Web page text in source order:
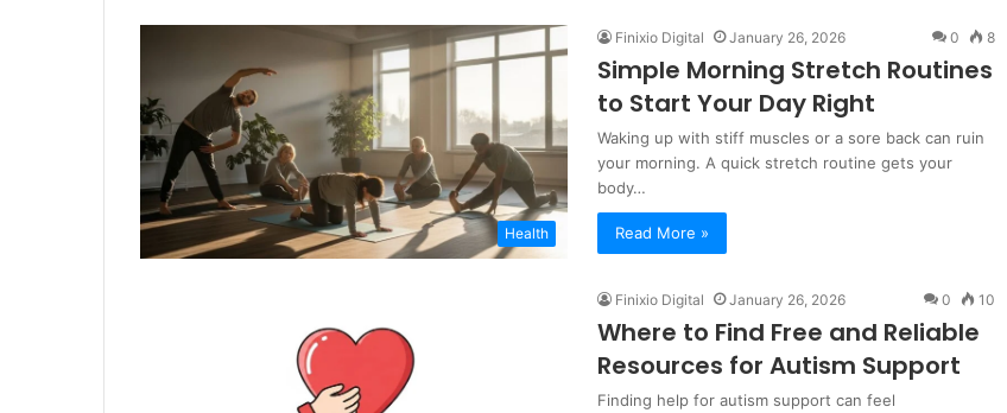
Health
Finixio Digital January 26, 2026 0 8
Simple Morning Stretch Routines
to Start Your Day Right
Waking up with stiff muscles or a sore back can ruin
your morning. A quick stretch routine gets your
body…
Read More »
Finixio Digital January 26, 2026 0 10
Where to Find Free and Reliable
Resources for Autism Support
Finding help for autism support can feel